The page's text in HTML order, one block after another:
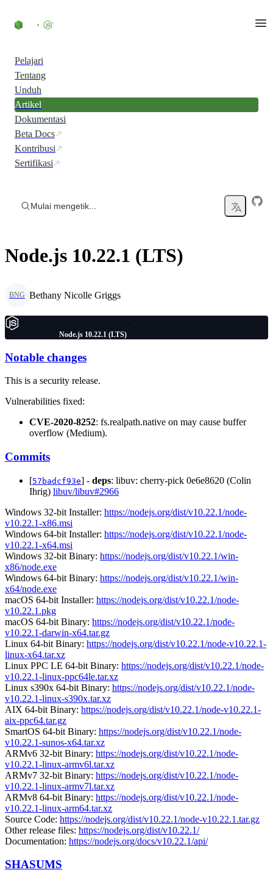
Pelajari
Tentang
Unduh
Artikel
Dokumentasi
Beta Docs
Kontribusi
Sertifikasi
Mulai mengetik...
Node.js 10.22.1 (LTS)
BNG Bethany Nicolle Griggs
Node.js 10.22.1 (LTS)
Notable changes
This is a security release.
Vulnerabilities fixed:
CVE-2020-8252: fs.realpath.native on may cause buffer
overflow (Medium).
Commits
[57badcf93e] - deps: libuv: cherry-pick 0e6e8620 (Colin
Ihrig) libuv/libuv#2966
Windows 32-bit Installer: https://nodejs.org/dist/v10.22.1/node-
v10.22.1-x86.msi
Windows 64-bit Installer: https://nodejs.org/dist/v10.22.1/node-
v10.22.1-x64.msi
Windows 32-bit Binary: https://nodejs.org/dist/v10.22.1/win-
x86/node.exe
Windows 64-bit Binary: https://nodejs.org/dist/v10.22.1/win-
x64/node.exe
macOS 64-bit Installer: https://nodejs.org/dist/v10.22.1/node-
v10.22.1.pkg
macOS 64-bit Binary: https://nodejs.org/dist/v10.22.1/node-
v10.22.1-darwin-x64.tar.gz
Linux 64-bit Binary: https://nodejs.org/dist/v10.22.1/node-v10.22.1-
linux-x64.tar.xz
Linux PPC LE 64-bit Binary: https://nodejs.org/dist/v10.22.1/node-
v10.22.1-linux-ppc64le.tar.xz
Linux s390x 64-bit Binary: https://nodejs.org/dist/v10.22.1/node-
v10.22.1-linux-s390x.tar.xz
AIX 64-bit Binary: https://nodejs.org/dist/v10.22.1/node-v10.22.1-
aix-ppc64.tar.gz
SmartOS 64-bit Binary: https://nodejs.org/dist/v10.22.1/node-
v10.22.1-sunos-x64.tar.xz
ARMv6 32-bit Binary: https://nodejs.org/dist/v10.22.1/node-
v10.22.1-linux-armv6l.tar.xz
ARMv7 32-bit Binary: https://nodejs.org/dist/v10.22.1/node-
v10.22.1-linux-armv7l.tar.xz
ARMv8 64-bit Binary: https://nodejs.org/dist/v10.22.1/node-
v10.22.1-linux-arm64.tar.xz
Source Code: https://nodejs.org/dist/v10.22.1/node-v10.22.1.tar.gz
Other release files: https://nodejs.org/dist/v10.22.1/
Documentation: https://nodejs.org/docs/v10.22.1/api/
SHASUMS